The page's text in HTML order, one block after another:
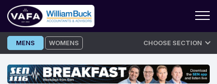
Skip
to
MENS WOMENS CHOOSE SECTION